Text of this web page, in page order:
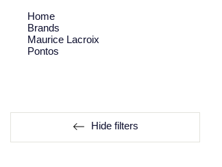
Home
Brands
Maurice Lacroix
Pontos
Hide filters